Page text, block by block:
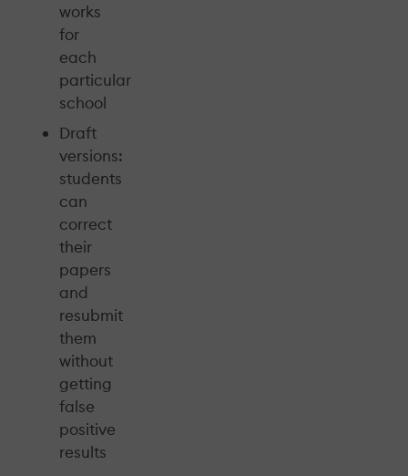
works
for
each
particular
school
Draft
versions:
students
can
correct
their
papers
and
resubmit
them
without
getting
false
positive
results